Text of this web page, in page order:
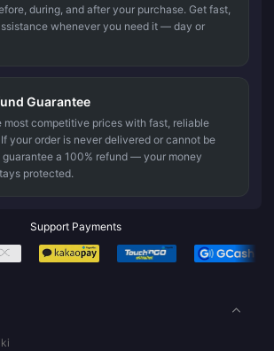
during, and after your purchase. Get fast,
whenever you need it — day or
Guarantee
most competitive prices with fast, reliable
your order is never delivered or cannot be
guarantee a 100% refund — your money
protected.
Support Payments